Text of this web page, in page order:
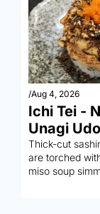
/Aug 4, 2026
Ichi Tei -
Unagi
Thick-cut
are torched
miso soup